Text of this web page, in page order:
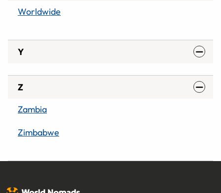
Worldwide
Y
Z
Zambia
Zimbabwe